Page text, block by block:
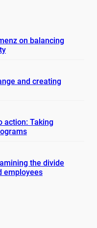
on balancing
and creating
action: Taking
the divide
employees